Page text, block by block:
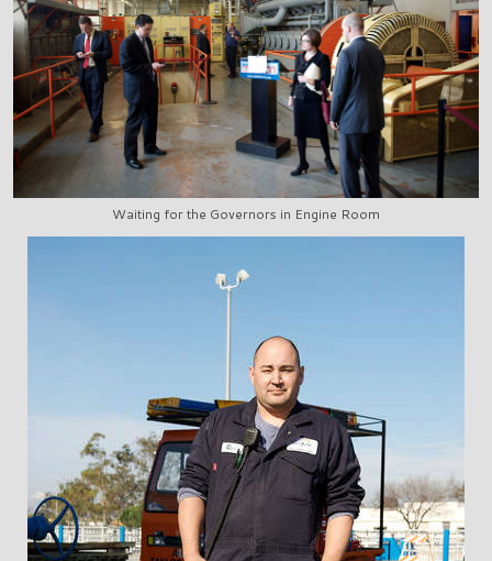
Waiting for the Governors in Engine Room